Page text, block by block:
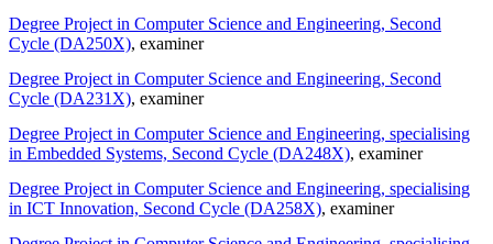
Degree Project in Computer Science and Engineering, Second
Cycle (DA250X), examiner
Degree Project in Computer Science and Engineering, Second
Cycle (DA231X), examiner
Degree Project in Computer Science and Engineering, specialising
in Embedded Systems, Second Cycle (DA248X), examiner
Degree Project in Computer Science and Engineering, specialising
in ICT Innovation, Second Cycle (DA258X), examiner